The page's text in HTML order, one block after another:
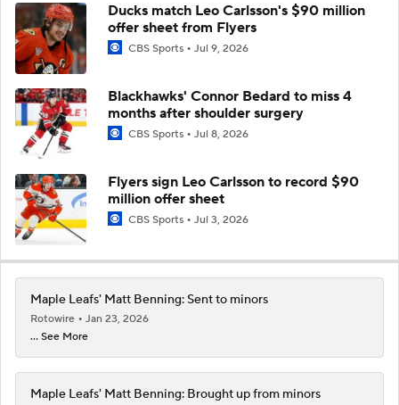
Ducks match Leo Carlsson's $90 million
offer sheet from Flyers
CBS Sports Jul 9, 2026
Blackhawks' Connor Bedard to miss 4
months after shoulder surgery
CBS Sports Jul 8, 2026
Flyers sign Leo Carlsson to record $90
million offer sheet
CBS Sports Jul 3, 2026
Maple Leafs' Matt Benning: Sent to minors
Rotowire
Jan 23, 2026
... See More
Maple Leafs' Matt Benning: Brought up from minors